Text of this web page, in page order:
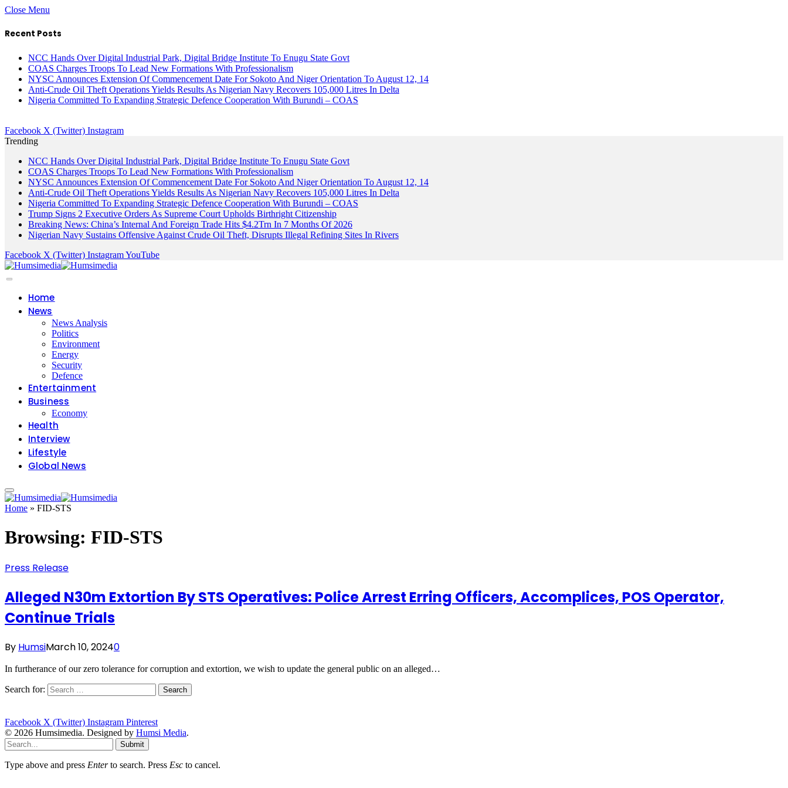
Close Menu
Recent Posts
NCC Hands Over Digital Industrial Park, Digital Bridge Institute To Enugu State Govt
COAS Charges Troops To Lead New Formations With Professionalism
NYSC Announces Extension Of Commencement Date For Sokoto And Niger Orientation To August 12, 14
Anti-Crude Oil Theft Operations Yields Results As Nigerian Navy Recovers 105,000 Litres In Delta
Nigeria Committed To Expanding Strategic Defence Cooperation With Burundi – COAS
Facebook X (Twitter) Instagram
Trending
NCC Hands Over Digital Industrial Park, Digital Bridge Institute To Enugu State Govt
COAS Charges Troops To Lead New Formations With Professionalism
NYSC Announces Extension Of Commencement Date For Sokoto And Niger Orientation To August 12, 14
Anti-Crude Oil Theft Operations Yields Results As Nigerian Navy Recovers 105,000 Litres In Delta
Nigeria Committed To Expanding Strategic Defence Cooperation With Burundi – COAS
Trump Signs 2 Executive Orders As Supreme Court Upholds Birthright Citizenship
Breaking News: China’s Internal And Foreign Trade Hits $4.2Trn In 7 Months Of 2026
Nigerian Navy Sustains Offensive Against Crude Oil Theft, Disrupts Illegal Refining Sites In Rivers
Facebook X (Twitter) InstagramYouTube
Home
News
News Analysis
Politics
Environment
Energy
Security
Defence
Entertainment
Business
Economy
Health
Interview
Lifestyle
Global News
Home » FID-STS
Browsing: FID-STS
Press Release
Alleged N30m Extortion By STS Operatives: Police Arrest Erring Officers, Accomplices, POS Operator,
Continue Trials
By HumsiMarch 10, 20240
In furtherance of our zero tolerance for corruption and extortion, we wish to update the general public on an alleged…
Search for:
Facebook X (Twitter) Instagram Pinterest
© 2026 Humsimedia. Designed by Humsi Media.
Submit
Type above and press Enterto search. Press Esc to cancel.